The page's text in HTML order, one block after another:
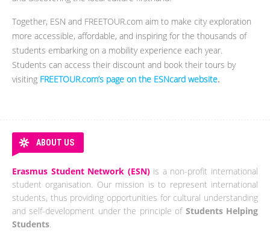
Together, ESN and FREETOUR.com aim to make city exploration
more accessible, affordable, and inspiring for the thousands of
students embarking on a mobility experience each year.
Students can access their discount and book their tours by
visiting FREETOUR.com’s page on the ESNcard website.
ABOUT US
Erasmus Student Network (ESN)is a non-profit international
student organisation. Our mission is to represent international
students, thus providing opportunities for cultural understanding
and self-development under the principle of Students Helping
Students.